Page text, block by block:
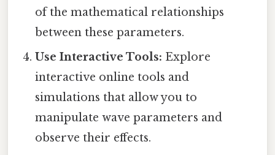
of the mathematical relationships
between these parameters.
Use Interactive Tools: Explore
interactive online tools and
simulations that allow you to
manipulate wave parameters and
observe their effects.